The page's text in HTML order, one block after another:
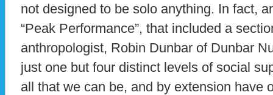
not designed to be solo anything. In fact,
“Peak Performance”, that included a
anthropologist, Robin Dunbar of Dunbar
just one but four distinct levels of social
all that we can be, and by extension have